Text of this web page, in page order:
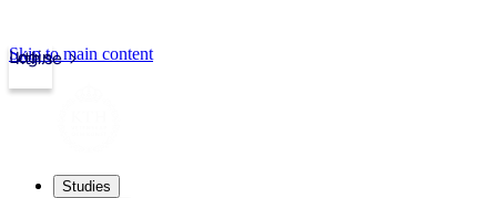
kth.se
Login
Skip to main content
Studies